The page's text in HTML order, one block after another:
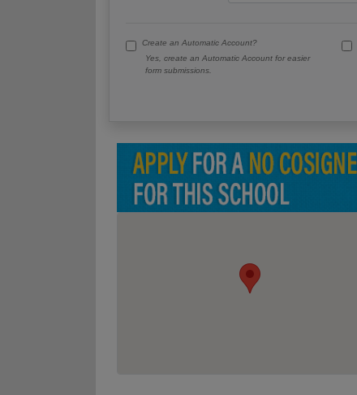
Create an Automatic Account?
Yes, create an Automatic Account for easier
form submissions.